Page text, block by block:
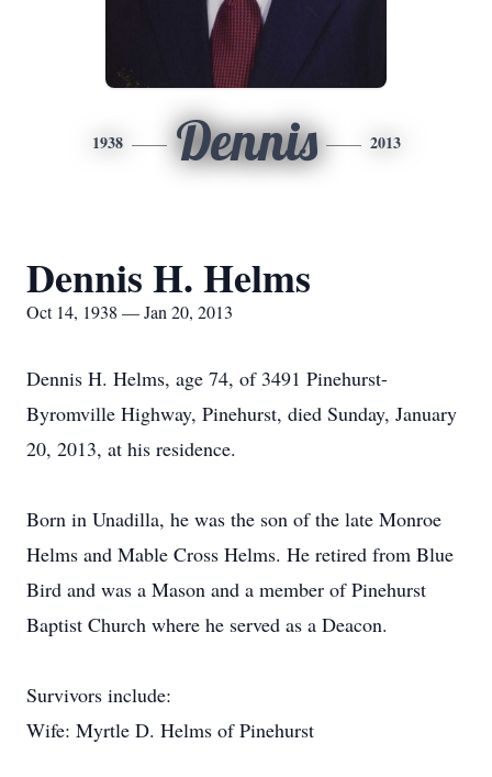
1938 Dennis 2013
Dennis H. Helms
Oct 14, 1938 — Jan 20, 2013
Dennis H. Helms, age 74, of 3491 Pinehurst-
Byromville Highway, Pinehurst, died Sunday, January
20, 2013, at his residence.
Born in Unadilla, he was the son of the late Monroe
Helms and Mable Cross Helms. He retired from Blue
Bird and was a Mason and a member of Pinehurst
Baptist Church where he served as a Deacon.
Survivors include:
Wife: Myrtle D. Helms of Pinehurst